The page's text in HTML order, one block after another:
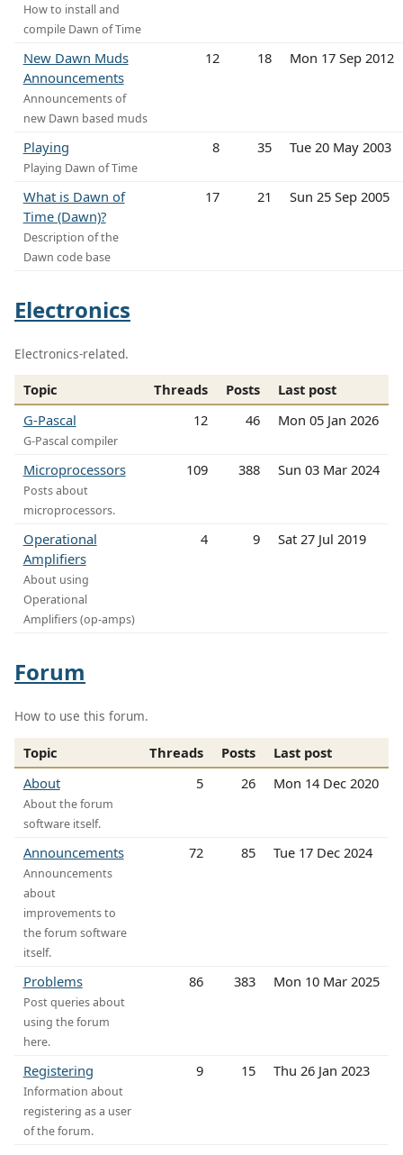
How to install and
compile Dawn of Time
New Dawn Muds
Announcements
Announcements of
new Dawn based muds
12 18 Mon 17 Sep 2012
Playing
Playing Dawn of Time
8 35 Tue 20 May 2003
What is Dawn of
Time (Dawn)?
Description of the
Dawn code base
17 21 Sun 25 Sep 2005
Electronics
Electronics-related.
Topic Threads Posts
Last post
G-Pascal
G-Pascal compiler
12 46 Mon 05 Jan 2026
Microprocessors
Posts about
microprocessors.
109 388 Sun 03 Mar 2024
Operational
Amplifiers
About using
Operational
Amplifiers (op-amps)
4 9 Sat 27 Jul 2019
Forum
How to use this forum.
Topic Threads Posts
Last post
About
About the forum
software itself.
5 26 Mon 14 Dec 2020
Announcements
Announcements
about
improvements to
the forum software
itself.
72 85 Tue 17 Dec 2024
Problems
Post queries about
using the forum
here.
86 383 Mon 10 Mar 2025
Registering
Information about
registering as a user
of the forum.
9 15 Thu 26 Jan 2023